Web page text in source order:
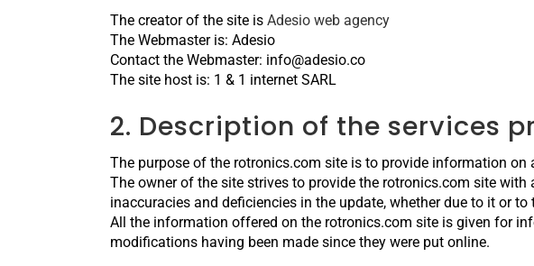
The creator of the site is Adesio web agency
The Webmaster is: Adesio
Contact the Webmaster: info@adesio.co
The site host is: 1 & 1 internet SARL
2. Description of the services
The purpose of the rotronics.com site is to provide information on
The owner of the site strives to provide the rotronics.com site
inaccuracies and deficiencies in the update, whether due to it or
All the information offered on the rotronics.com site is given for
modifications having been made since they were put online.